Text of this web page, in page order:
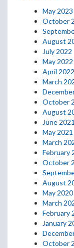
May 2023
October
August
July 2022
May 2022
April 2022
March
October
August
June 2021
May 2021
March
February
October
August
May 2020
March
February
January
October